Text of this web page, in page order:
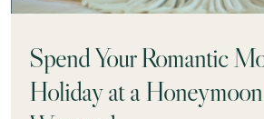
Spend Your Romantic
Holiday at a